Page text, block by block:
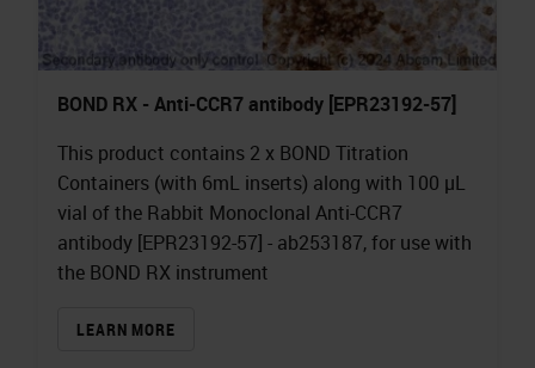
BOND RX - Anti-CCR7 antibody [EPR23192-57]
This product contains 2 x BOND Titration
Containers (with 6mL inserts) along with 100 µL
vial of the Rabbit Monoclonal Anti-CCR7
antibody [EPR23192-57] - ab253187, for use with
the BOND RX instrument
LEARN MORE